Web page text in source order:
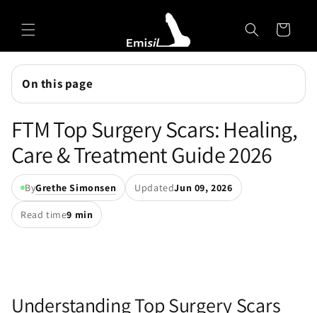
content
Cart
On this page
FTM Top Surgery Scars: Healing,
Care & Treatment Guide 2026
ByGrethe Simonsen UpdatedJun 09, 2026
Read time9 min
Understanding Top Surgery Scars
Emisils prosthetics expert. Ask about products,
sizing, shipping, or custom orders!